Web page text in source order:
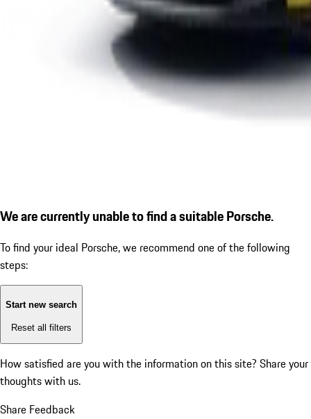
We are currently unable to find a suitable Porsche.
To find your ideal Porsche, we recommend one of the following
steps:
Start new search
Reset all filters
How satisfied are you with the information on this site? Share your
thoughts with us.
Share Feedback